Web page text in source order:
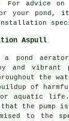
For advice on
your pond, it
Aspull
a pond aerator
and vibrant
the
of
aquatic
that the pump
to the